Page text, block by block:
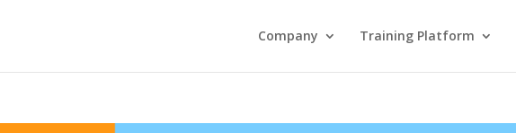
Company Training Platform